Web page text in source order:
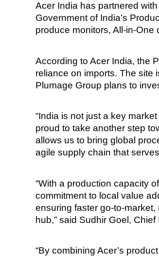
Acer India has partnered
Government of India’s
produce monitors, All-in-
According to Acer India, the
reliance on imports. The site
Plumage Group plans to
“India is not just a key
proud to take another step
allows us to bring global
agile supply chain that
“With a production capacity
commitment to local value
ensuring faster go-to-
hub,” said Sudhir Goel,
“By combining Acer’s